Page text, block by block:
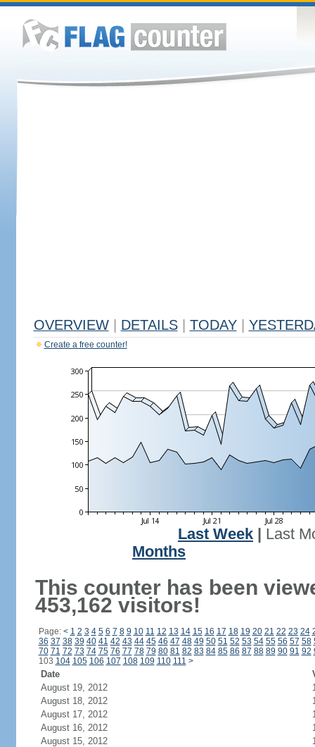
OVERVIEW DETAILS TODAY
Create a free counter!
Last Week
Last
Months
This counter has been
453,162 visitors!
Page: < 1 2 3 4 5 6 7 8 9 10 11 12 13 14 15 16 17 18 19 20 21 22 23 24
36 37 38 39 40 41 42 43 44 45 46 47 48 49 50 51 52 53 54 55 56 57 58
70 71 72 73 74 75 76 77 78 79 80 81 82 83 84 85 86 87 88 89 90 91 92
103 104 105 106 107 108 109 110 111 >
Date
August 19, 2012
August 18, 2012
August 17, 2012
August 16, 2012
August 15, 2012